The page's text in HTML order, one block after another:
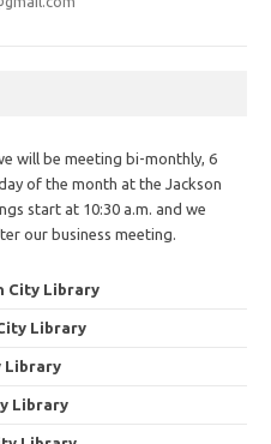
will be meeting bi-monthly, 6
of the month at the Jackson
start at 10:30 a.m. and we
our business meeting.
City Library
Library
Library
Library